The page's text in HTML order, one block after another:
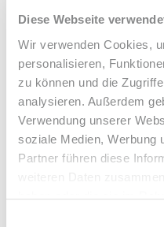
Diese Webseite
Wir verwenden Cookies,
personalisieren,
zu können und die
analysieren. Außerdem
Verwendung unserer
soziale Medien, Werbung
Partner führen diese
or PostgreSQL),
necessary
Data Processing
amounts of data
and cost-
high-performance
Handling Peak